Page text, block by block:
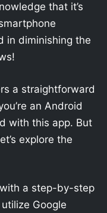
that it’s
in diminishing the
a straightforward
an Android
with this app. But
explore the
a step-by-step
Google